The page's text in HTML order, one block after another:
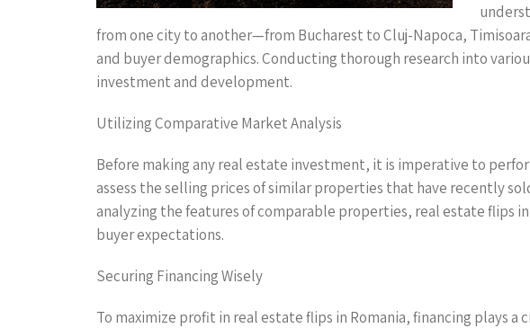
from one city to another—from Bucharest to Cluj-Napoca,
and buyer demographics. Conducting thorough research into
investment and development.
Utilizing Comparative Market Analysis
Before making any real estate investment, it is imperative to
assess the selling prices of similar properties that have recently
analyzing the features of comparable properties, real estate flips
buyer expectations.
Securing Financing Wisely
To maximize profit in real estate flips in Romania, financing plays